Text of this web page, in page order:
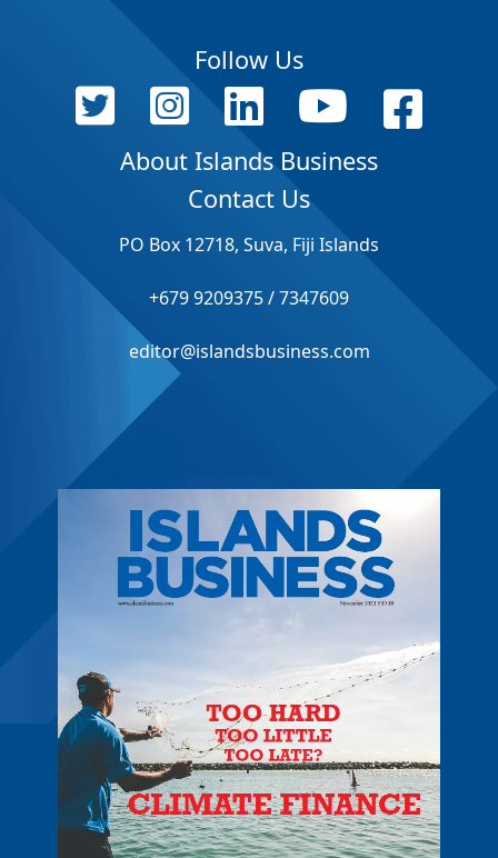
Follow Us
About Islands Business
Contact Us
PO Box 12718, Suva, Fiji Islands
+679 9209375 / 7347609
editor@islandsbusiness.com